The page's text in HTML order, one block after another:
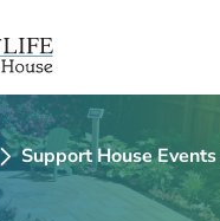
Support House